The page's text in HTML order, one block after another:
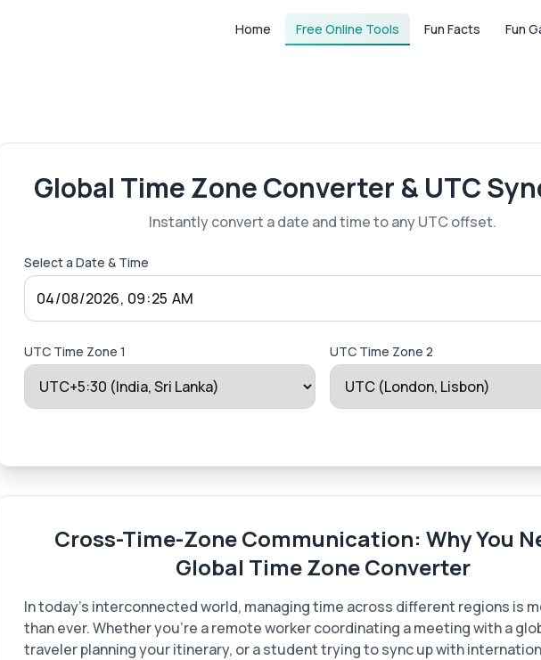
Home Free Online Tools Fun Facts Fun
Global Time Zone Converter & UTC
Instantly convert a date and time to any UTC offset.
Select a Date & Time
UTC Time Zone 1 UTC Time Zone 2
Cross-Time-Zone Communication: Why You
Global Time Zone Converter
In today's interconnected world, managing time across different regions is
than ever. Whether you're a remote worker coordinating a meeting with a
traveler planning your itinerary, or a student trying to sync up with